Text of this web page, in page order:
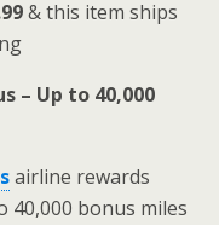
& this item ships
– Up to 40,000
airline rewards
40,000 bonus miles